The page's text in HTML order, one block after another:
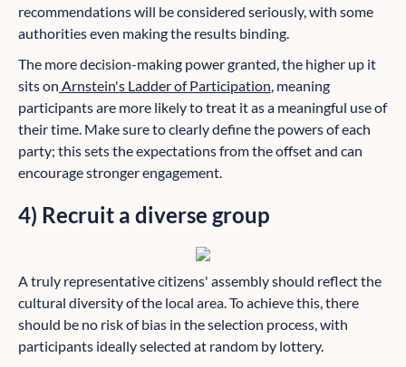
recommendations will be considered seriously, with some
authorities even making the results binding.
The more decision-making power granted, the higher up it
sits on Arnstein's Ladder of Participation, meaning
participants are more likely to treat it as a meaningful use of
their time. Make sure to clearly define the powers of each
party; this sets the expectations from the offset and can
encourage stronger engagement.
4) Recruit a diverse group
A truly representative citizens' assembly should reflect the
cultural diversity of the local area. To achieve this, there
should be no risk of bias in the selection process, with
participants ideally selected at random by lottery.